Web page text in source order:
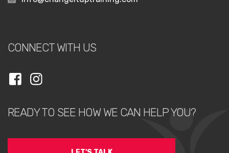
CONNECT WITH US
READY TO SEE HOW WE CAN HELP YOU?